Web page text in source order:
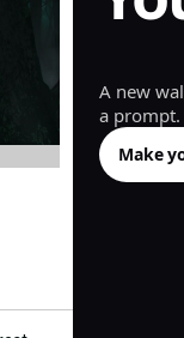
A new
a prompt.
Make